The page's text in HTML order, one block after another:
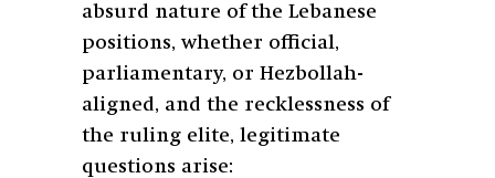
absurd nature of the Lebanese
positions, whether official,
parliamentary, or Hezbollah-
aligned, and the recklessness of
the ruling elite, legitimate
questions arise: